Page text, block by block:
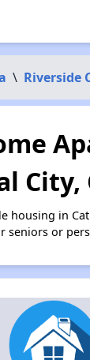
\ Riverside
City,
housing in
seniors or